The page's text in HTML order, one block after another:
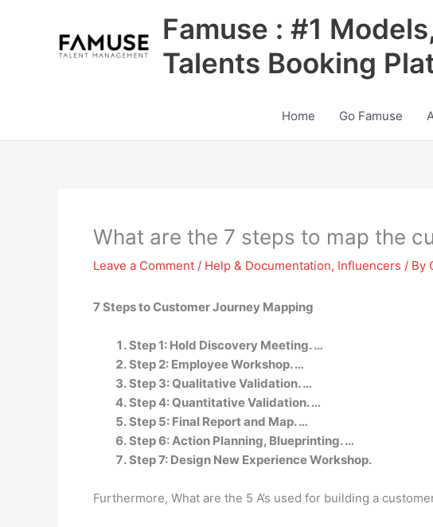
Famuse : #1
Talents Booking
Home Go Famuse
What are the 7 steps to map the
Leave a Comment / Help & Documentation, Influencers / By
7 Steps to Customer Journey Mapping
Step 1: Hold Discovery Meeting. …
Step 2: Employee Workshop. …
Step 3: Qualitative Validation. …
Step 4: Quantitative Validation. …
Step 5: Final Report and Map. …
Step 6: Action Planning, Blueprinting. …
Step 7: Design New Experience Workshop.
Furthermore, What are the 5 A’s used for building a